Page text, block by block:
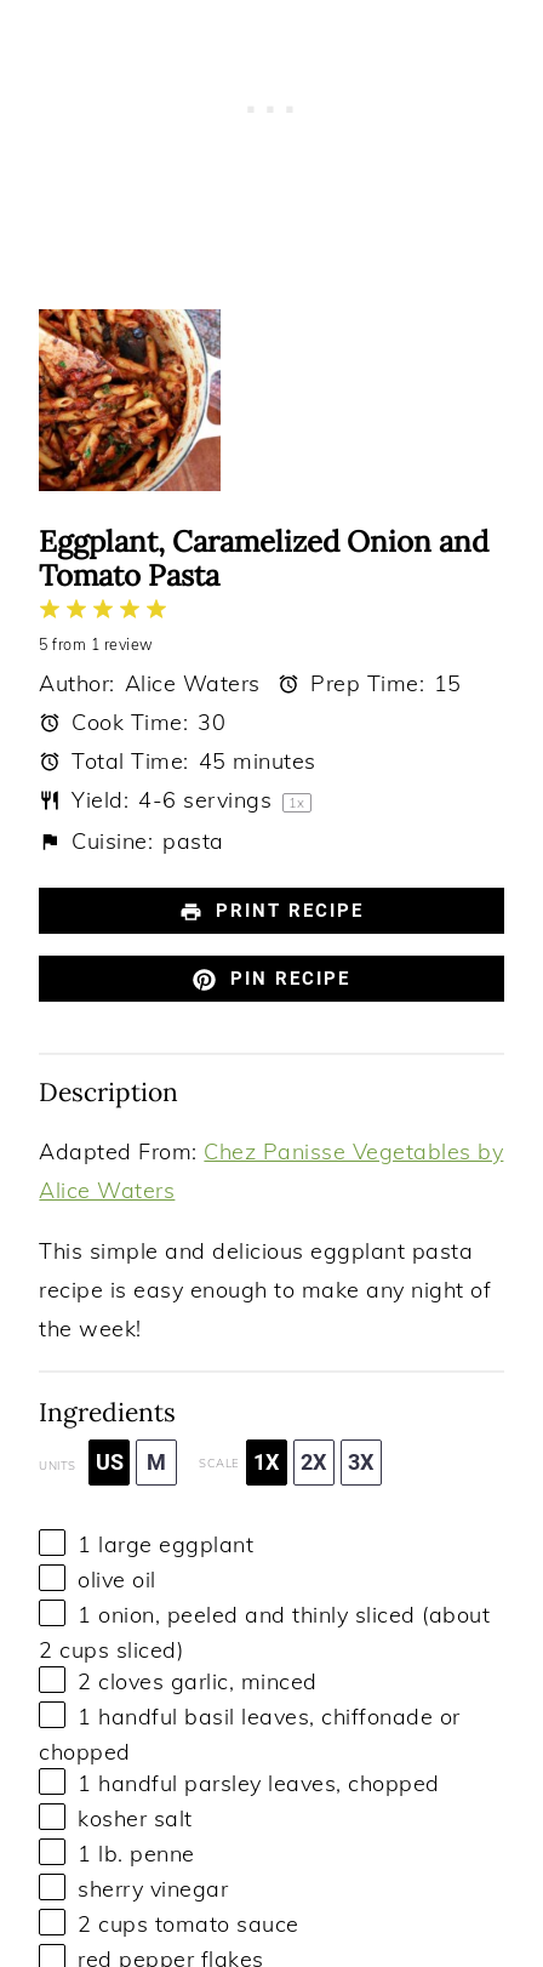
Eggplant, Caramelized Onion and
Tomato Pasta
4
Stars
3
Stars
2
Stars
1
Star
5 from 1 review
Author: Alice Waters Prep Time: 15
Cook Time: 30
Total Time: 45 minutes
Yield: 4-6 servings 1x
Cuisine: pasta
PRINT RECIPE
PIN RECIPE
Description
Adapted From: Chez Panisse Vegetables by
Alice Waters
This simple and delicious eggplant pasta
recipe is easy enough to make any night of
the week!
Ingredients
UNITS US M SCALE 1X 2X 3X
1 large eggplant
olive oil
1 onion, peeled and thinly sliced (about
2 cups sliced)
2 cloves garlic, minced
1 handful basil leaves, chiffonade or
chopped
1 handful parsley leaves, chopped
kosher salt
1 lb. penne
sherry vinegar
2 cups tomato sauce
red pepper flakes